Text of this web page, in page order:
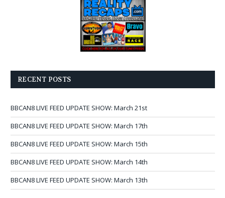
RECENT POSTS
BBCAN8 LIVE FEED UPDATE SHOW: March 21st
BBCAN8 LIVE FEED UPDATE SHOW: March 17th
BBCAN8 LIVE FEED UPDATE SHOW: March 15th
BBCAN8 LIVE FEED UPDATE SHOW: March 14th
BBCAN8 LIVE FEED UPDATE SHOW: March 13th